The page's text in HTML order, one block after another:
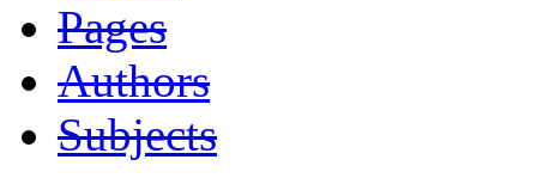
Pages
Authors
Subjects